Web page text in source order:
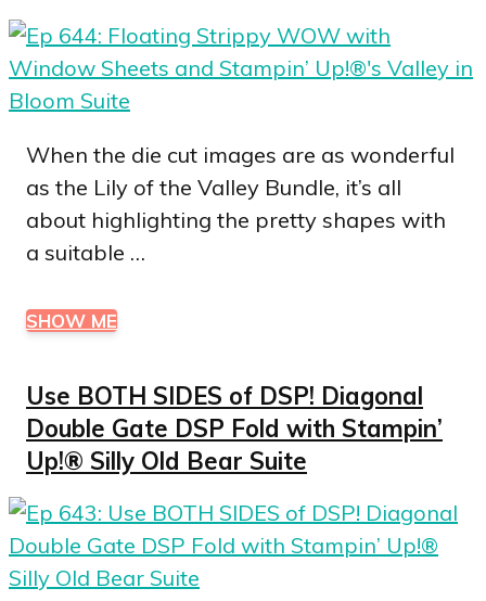
When the die cut images are as wonderful
as the Lily of the Valley Bundle, it’s all
about highlighting the pretty shapes with
a suitable …
SHOW ME
Use BOTH SIDES of DSP! Diagonal
Double Gate DSP Fold with Stampin’
Up!® Silly Old Bear Suite